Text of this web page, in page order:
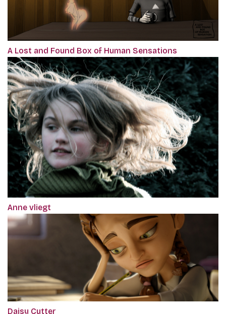
A Lost and Found Box of Human Sensations
Anne vliegt
Daisy Cutter